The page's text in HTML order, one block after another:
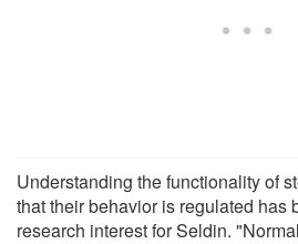
Understanding the functionality of
that their behavior is regulated has
research interest for Seldin.